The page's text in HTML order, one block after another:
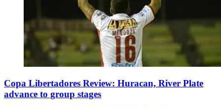
Copa Libertadores Review: Huracan, River Plate
advance to group stages